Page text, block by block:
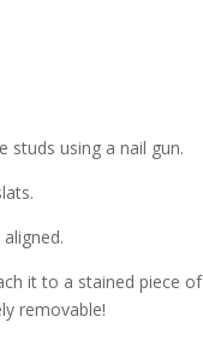
studs using a nail gun.
it to a stained piece
removable!